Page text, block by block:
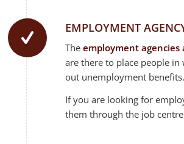
EMPLOYMENT
Theemployment agencies
are there to place people in
out unemployment benefits.
If you are looking for
them through the job